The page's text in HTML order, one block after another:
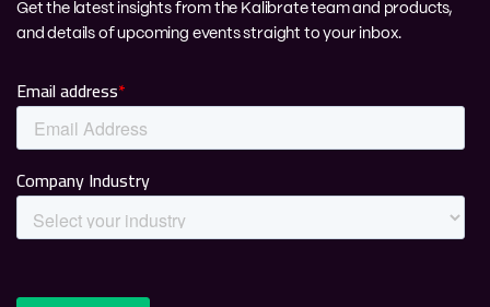
Get the latest insights from the Kalibrate team and products,
and details of upcoming events straight to your inbox.